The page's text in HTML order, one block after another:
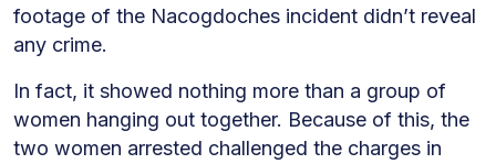
footage of the Nacogdoches incident didn’t reveal
any crime.
In fact, it showed nothing more than a group of
women hanging out together. Because of this, the
two women arrested challenged the charges in